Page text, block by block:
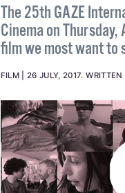
The 25th GAZE
Cinema on
film we most want to
FILM 26 JULY, 2017.WRITTEN